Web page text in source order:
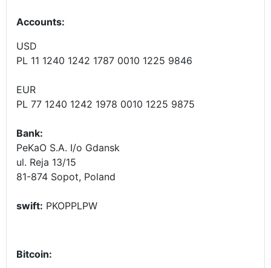
Accounts:
USD
PL 11 1240 1242 1787 0010 1225 9846
EUR
PL 77 1240 1242 1978 0010 1225 9875
Bank:
PeKaO S.A. I/o Gdansk
ul. Reja 13/15
81-874 Sopot, Poland
swift: PKOPPLPW
Bitcoin: